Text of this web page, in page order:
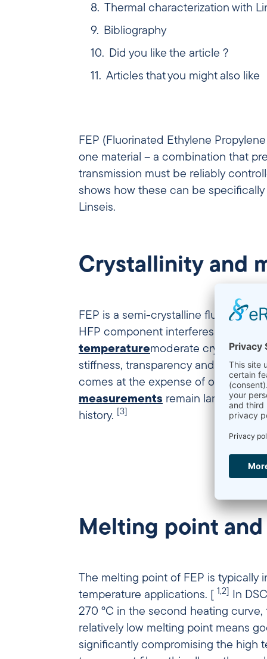
Thermal characterization with
Bibliography
Did you like the article ?
Articles that you might also like
FEP (Fluorinated Ethylene
one material – a combination that
transmission must be reliably
shows how these can be
Linseis.
Crystallinity and
FEP is a semi-crystalline
HFP component interferes with
temperaturemoderate crystallinity
stiffness, transparency and barrier
comes at the expense of optical
measurements remain largely
history.
[3]
Melting point
The melting point of FEP is
temperature applications. [
1,2]
In
270 °C in the second heating
relatively low melting point means
significantly compromising the high temperature resistance in